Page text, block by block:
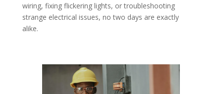
wiring, fixing flickering lights, or troubleshooting
strange electrical issues, no two days are exactly
alike.